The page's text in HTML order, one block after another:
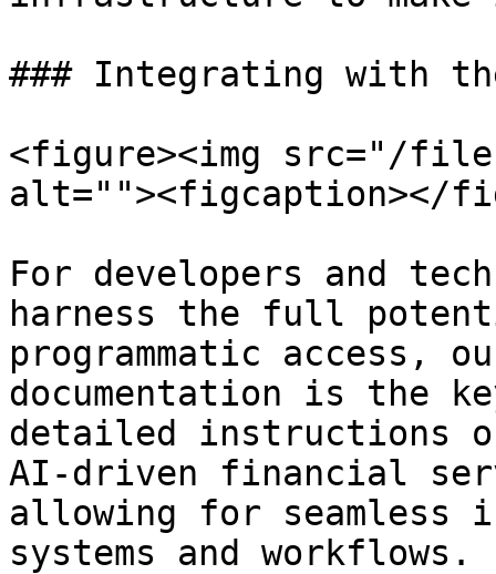
### Integrating with
<figure><img src="/files/
alt=""><figcaption></
For developers and
harness the full
programmatic access,
documentation is the
detailed instructions
AI-driven financial
allowing for
systems and workflows.